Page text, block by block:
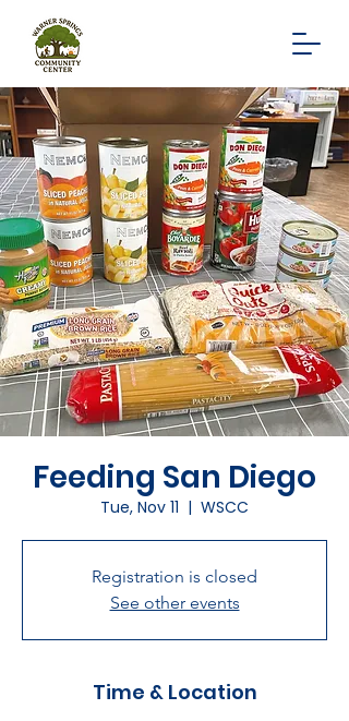
Feeding San Diego
Tue, Nov 11
  |
WSCC
Registration is closed
See other events
Time & Location